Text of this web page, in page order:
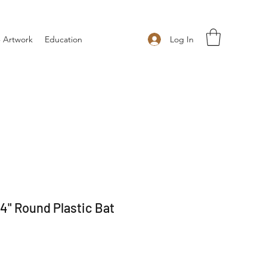
Artwork Education Log In
Round Plastic Bat